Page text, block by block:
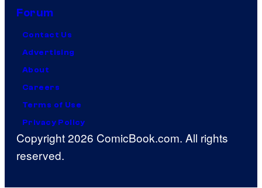
Forum
Contact Us
Advertising
About
Careers
Terms of Use
Privacy Policy
Copyright 2026 ComicBook.com. All rights
reserved.